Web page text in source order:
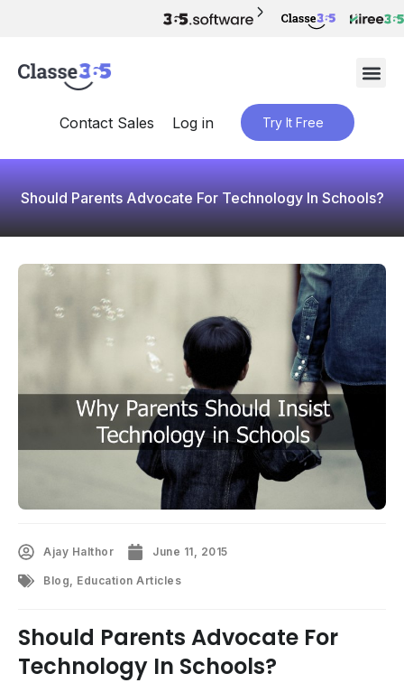
Contact Sales Log in Try It Free
Should Parents Advocate For Technology In Schools?
Ajay Halthor June 11, 2015
Blog, Education Articles
Should Parents Advocate For
Technology In Schools?